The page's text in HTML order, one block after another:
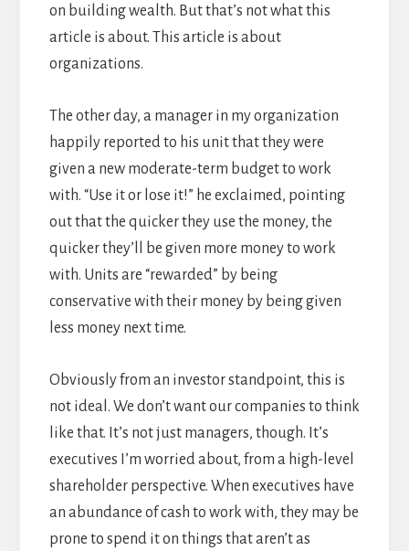
on building wealth. But that’s not what this
article is about. This article is about
organizations.
The other day, a manager in my organization
happily reported to his unit that they were
given a new moderate-term budget to work
with. “Use it or lose it!” he exclaimed, pointing
out that the quicker they use the money, the
quicker they’ll be given more money to work
with. Units are “rewarded” by being
conservative with their money by being given
less money next time.
Obviously from an investor standpoint, this is
not ideal. We don’t want our companies to think
like that. It’s not just managers, though. It’s
executives I’m worried about, from a high-level
shareholder perspective. When executives have
an abundance of cash to work with, they may be
prone to spend it on things that aren’t as